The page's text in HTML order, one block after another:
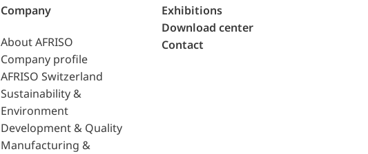
Company
About AFRISO
Company profile
AFRISO Switzerland
Sustainability &
Environment
Development & Quality
Manufacturing &
Exhibitions
Download center
Contact